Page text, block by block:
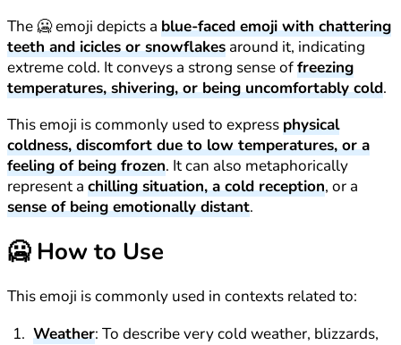
The 🥶 emoji depicts a blue-faced emoji with chattering
teeth and icicles or snowflakes around it, indicating
extreme cold. It conveys a strong sense offreezing
temperatures, shivering, or being uncomfortably cold.
This emoji is commonly used to expressphysical
coldness, discomfort due to low temperatures, or a
feeling of being frozen. It can also metaphorically
represent a chilling situation, a cold reception, or a
sense of being emotionally distant.
🥶How to Use
This emoji is commonly used in contexts related to:
Weather: To describe very cold weather, blizzards,